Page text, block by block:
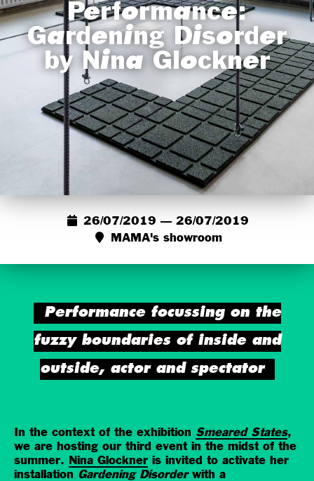
Performance:
Gardening Disorder
by Nina Glockner
26/07/2019 — 26/07/2019
MAMA's showroom
Performance focussing on the
fuzzy boundaries of inside and
outside, actor and spectator
In the context of the exhibition Smeared States,
we are hosting our third event in the midst of the
summer.
Nina Glockner is invited to activate her
installation Gardening Disorderwith a